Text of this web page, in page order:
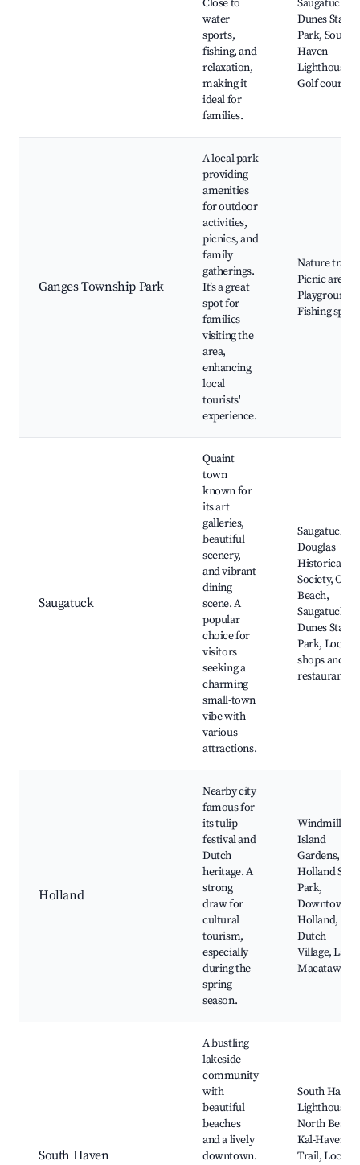
Close to
water
sports,
fishing, and
relaxation,
making it
ideal for
families.
Saugatuck
Dunes State
Park, South
Haven
Lighthouse,
Golf courses
Ganges Township Park
A local park
providing
amenities
for outdoor
activities,
picnics, and
family
gatherings.
It’s a great
spot for
families
visiting the
area,
enhancing
local
tourists'
experience.
Nature trails,
Picnic areas,
Playgrounds,
Fishing spots
Saugatuck
Quaint
town
known for
its art
galleries,
beautiful
scenery,
and vibrant
dining
scene. A
popular
choice for
visitors
seeking a
charming
small-town
vibe with
various
attractions.
Saugatuck
Douglas
Historical
Society, Oval
Beach,
Saugatuck
Dunes State
Park, Local
shops and
restaurants
Holland
Nearby city
famous for
its tulip
festival and
Dutch
heritage. A
strong
draw for
cultural
tourism,
especially
during the
spring
season.
Windmill
Island
Gardens,
Holland State
Park,
Downtown
Holland,
Dutch
Village, Lake
Macatawa
South Haven
A bustling
lakeside
community
with
beautiful
beaches
and a lively
downtown.
South Haven
Lighthouse,
North Beach,
Kal-Haven
Trail, Local